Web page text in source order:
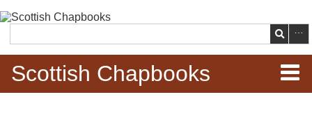
main
content
Search
Scottish Chapbooks